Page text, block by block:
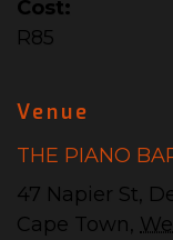
Cost:
R85
Venue
THE PIANO
47 Napier St,
Cape Town,